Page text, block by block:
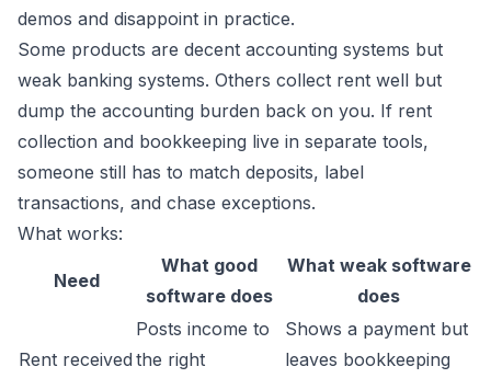
demos and disappoint in practice.
Some products are decent accounting systems but
weak banking systems. Others collect rent well but
dump the accounting burden back on you. If rent
collection and bookkeeping live in separate tools,
someone still has to match deposits, label
transactions, and chase exceptions.
What works:
Need
What good
software does
What weak software
does
Rent received
Posts income to
the right
Shows a payment but
leaves bookkeeping